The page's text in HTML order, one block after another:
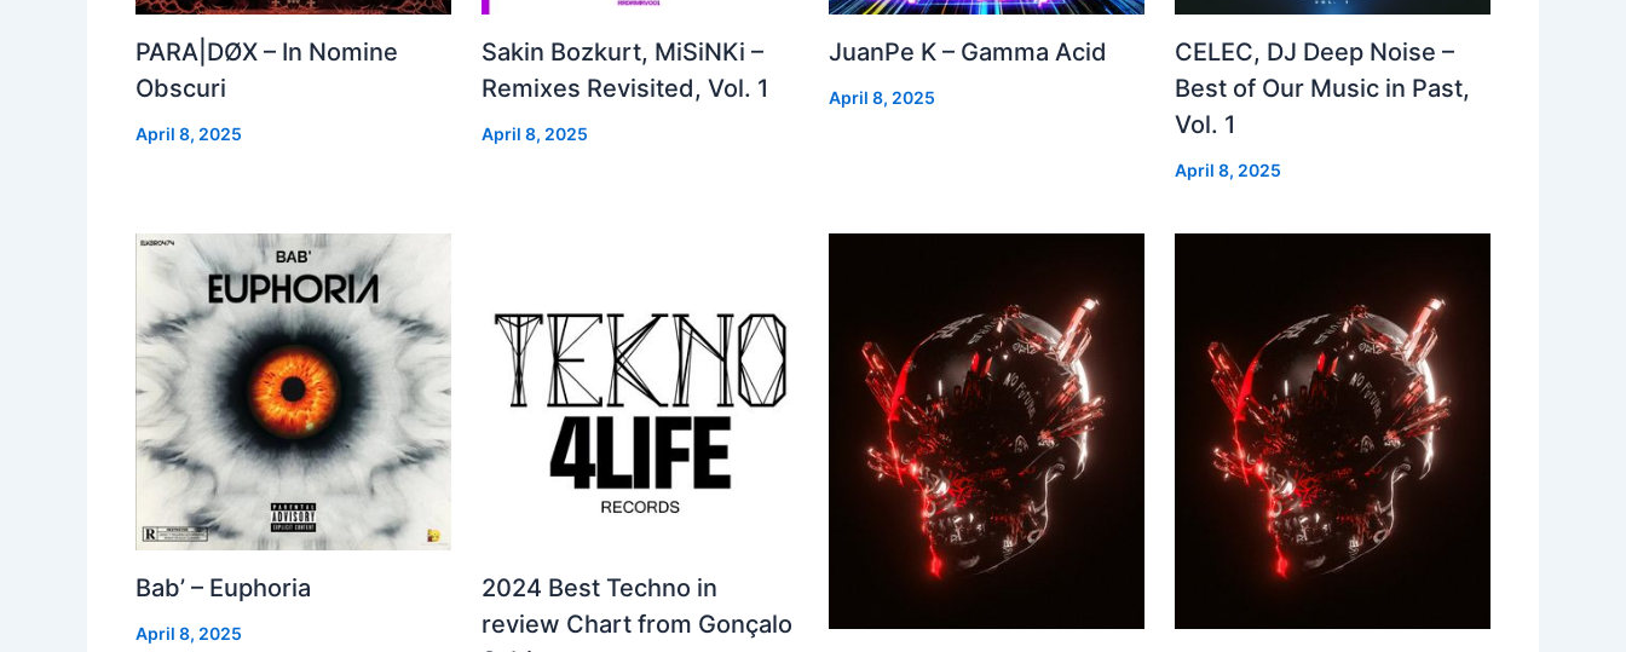
PARA|DØX – In Nomine
Obscuri
April 8, 2025
Sakin Bozkurt, MiSiNKi –
Remixes Revisited, Vol. 1
April 8, 2025
JuanPe K – Gamma Acid
April 8, 2025
CELEC, DJ Deep Noise –
Best of Our Music in Past,
Vol. 1
April 8, 2025
Bab’ – Euphoria
April 8, 2025
2024 Best Techno in
review Chart from Gonçalo